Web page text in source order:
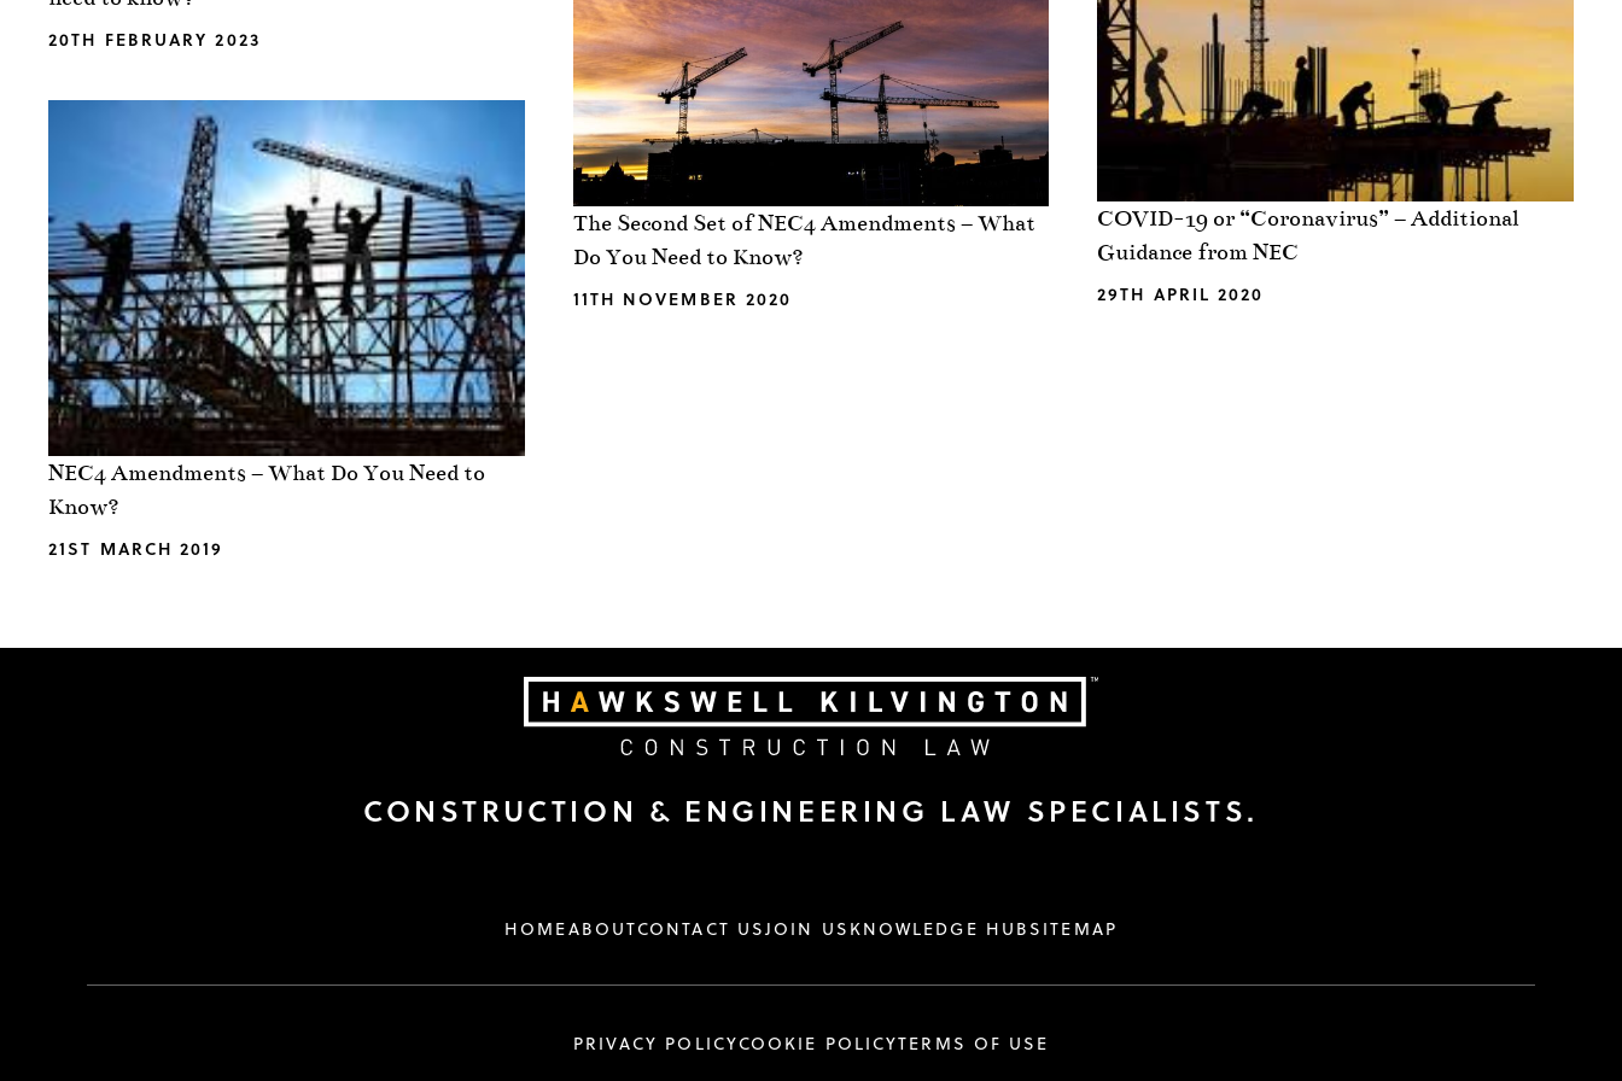
20TH FEBRUARY 2023
The Second Set of NEC4 Amendments – What
Do You Need to Know?
11TH NOVEMBER 2020
COVID-19 or “Coronavirus” – Additional
Guidance from NEC
29TH APRIL 2020
NEC4 Amendments – What Do You Need to
Know?
21ST MARCH 2019
CONSTRUCTION & ENGINEERING LAW SPECIALISTS.
HOMEABOUTCONTACT USJOIN US KNOWLEDGE HUBSITEMAP
PRIVACY POLICYCOOKIE POLICYTERMS OF USE